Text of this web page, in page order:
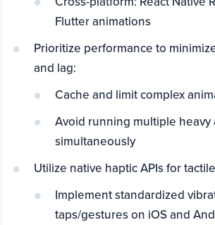
Flutter animations
Prioritize performance to
and lag:
Cache and limit complex
Avoid running multiple heavy
simultaneously
Utilize native haptic APIs for
Implement standardized
taps/gestures on iOS and